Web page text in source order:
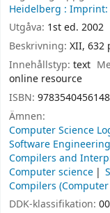
Heidelberg : Imprint:
Utgåva: 1st ed. 2002
Beskrivning: XII, 632
Innehållstyp: text
online resource
ISBN: 9783540456148
Ämnen:
Computer Science
Software Engineering
Compilers and
Computer science
Compilers
DDK-klassifikation: